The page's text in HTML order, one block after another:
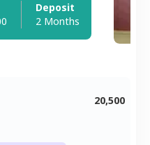
Deposit
2 Months
20,500